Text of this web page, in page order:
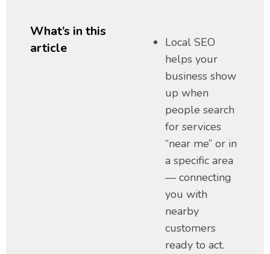
What’s in this
article
Local SEO
helps your
business show
up when
people search
for services
“near me” or in
a specific area
— connecting
you with
nearby
customers
ready to act.